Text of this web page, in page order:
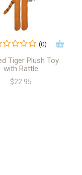
(0)
Tiger Plush Toy
with Rattle
$22.95